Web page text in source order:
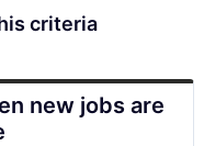
criteria
new jobs are